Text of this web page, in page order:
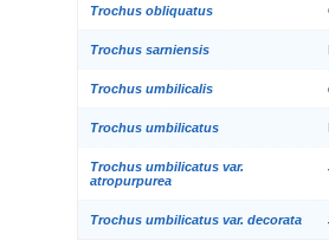
Trochus obliquatus
Trochus sarniensis
Trochus umbilicalis
Trochus umbilicatus
Trochus umbilicatus var.
atropurpurea
Trochus umbilicatus var. decorata